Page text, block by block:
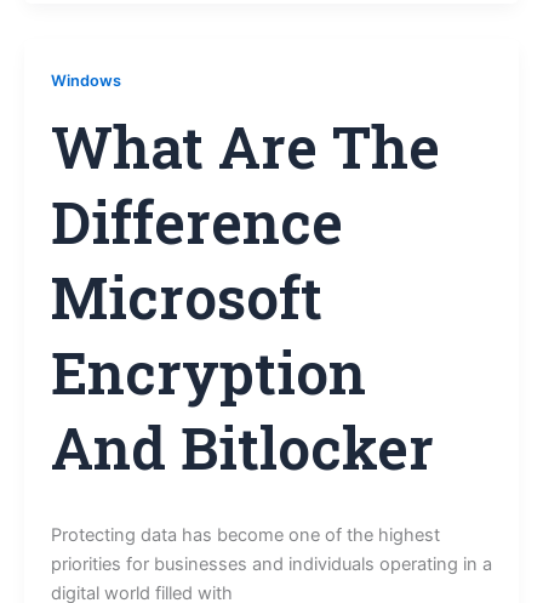
Windows
What Are The
Difference
Microsoft
Encryption
And Bitlocker
Protecting data has become one of the highest
priorities for businesses and individuals operating in a
digital world filled with